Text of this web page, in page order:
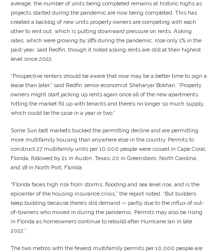
average, the number of units being completed remains at historic highs as
projects started during the pandemic are now being completed. This has
created a backlog of new units property owners are competing with each
other to rent out, which is putting downward pressure on rents. Asking
rates, which were growing by 18% during the pandemic, rose only 1% in the
past year, said Redfin, though it noted asking rents are still at their highest
level since 2022.
“Prospective renters should be aware that now may be a better time to sign a
lease than later,” said Redfin senior economist Sheharyar Bokhari. “Property
owners might start jacking up rents again once all of the new apartments
hitting the market fill up with tenants and there’s no longer so much supply,
which could be the case in a year or two.”
Some Sun belt markets bucked the permitting decline and are permitting
more multifamily housing than anywhere else in the country. Permits to
construct 27 multifamily units per 10,000 people were issued in Cape Coral,
Florida, followed by 21 in Austin, Texas; 20 in Greensboro, North Carolina;
and 18 in North Port, Florida.
“Florida faces high risk from storms, flooding and sea level rise, and is the
epicenter of the housing insurance crisis,” the report noted. “But builders
keep building because there’s still demand — partly due to the influx of out-
of-towners who moved in during the pandemic. Permits may also be rising
in Florida as homeowners continue to rebuild after Hurricane Ian in late
2022.”
The two metros with the fewest multifamily permits per 10,000 people are